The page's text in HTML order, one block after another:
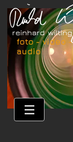
foto - video -
audio